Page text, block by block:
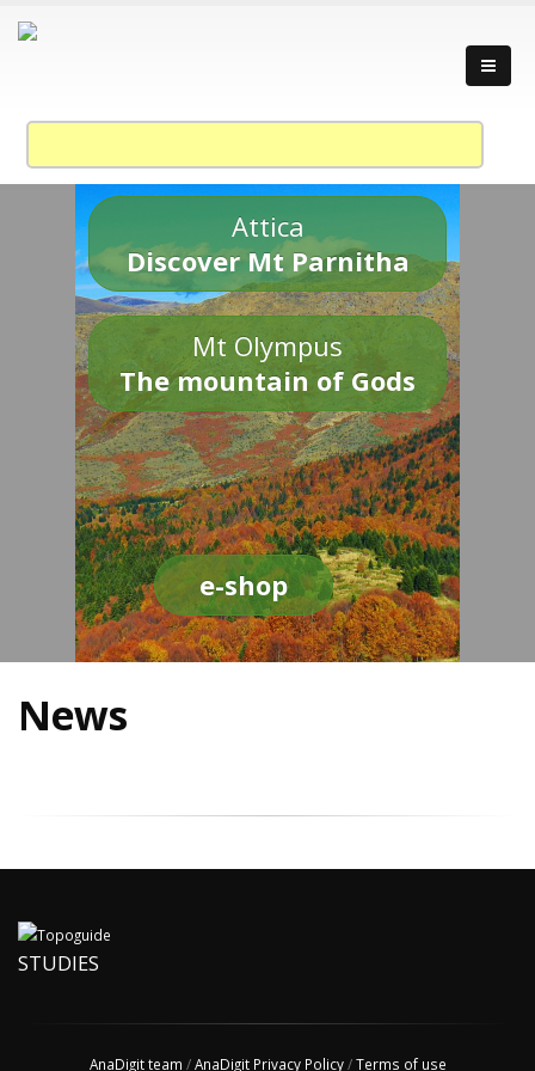
Attica
Discover Mt Parnitha
Mt Olympus
The mountain of Gods
e-shop
News
STUDIES
AnaDigit team /AnaDigit Privacy Policy/Terms of use